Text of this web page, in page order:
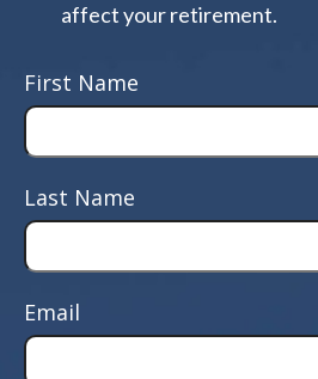
affect your retirement.
First Name
Last Name
Email